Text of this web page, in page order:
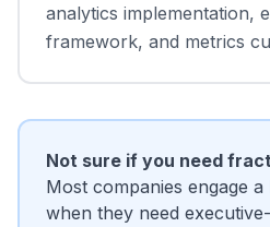
analytics implementation,
framework, and metrics
Not sure if you need
Most companies engage a
when they need